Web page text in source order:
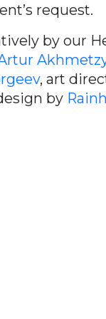
request.
by our
, art
by